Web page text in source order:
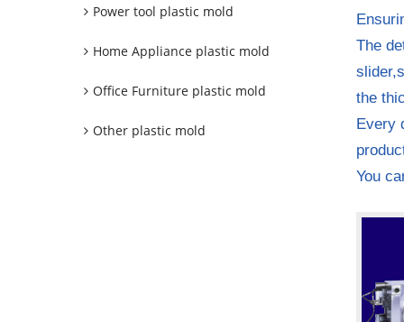
Power tool plastic mold
Home Appliance plastic mold
Office Furniture plastic mold
Other plastic mold
The
the
Every
You